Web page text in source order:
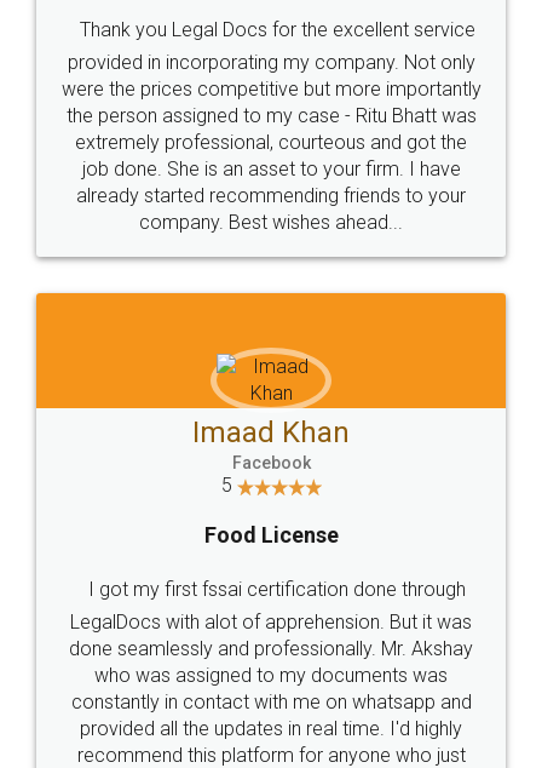
Rental Agreement
Just go for it and register agreement online with
these people... They are very helpful and polite.. i
loved the service by legal docs... Thanks guys... it
made my work on fingertips...Thanks for such
great service
WHY CHOOSE
LEGALDOCS
Industry Experts.
hassle free service.
10 Lakh++ Happy
Money Back